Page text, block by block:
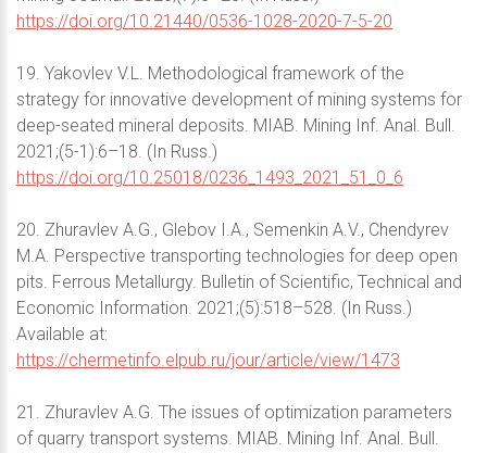
https://doi.org/10.21440/0536-1028-2020-7-5-20
19. Yakovlev V.L. Methodological framework of the
strategy for innovative development of mining systems for
deep-seated mineral deposits. MIAB. Mining Inf. Anal. Bull.
2021;(5-1):6–18. (In Russ.)
https://doi.org/10.25018/0236_1493_2021_51_0_6
20. Zhuravlev A.G., Glebov I.A., Semenkin A.V., Chendyrev
M.A. Perspective transporting technologies for deep open
pits. Ferrous Metallurgy. Bulletin of Scientific, Technical and
Economic Information. 2021;(5):518–528. (In Russ.)
Available at:
https://chermetinfo.elpub.ru/jour/article/view/1473
21. Zhuravlev A.G. The issues of optimization parameters
of quarry transport systems. MIAB. Mining Inf. Anal. Bull.